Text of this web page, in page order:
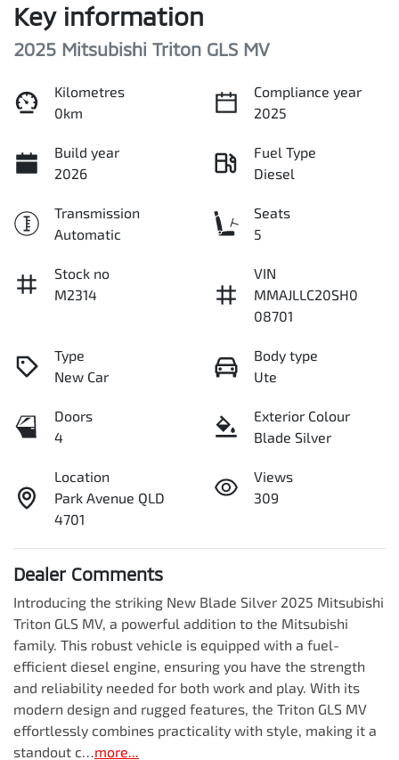
Key information
2025 Mitsubishi Triton GLS MV
Kilometres
0km
Compliance year
2025
Build year
2026
Fuel Type
Diesel
Transmission
Automatic
Seats
5
Stock no
M2314
VIN
MMAJLLC20SH0
08701
Type
New Car
Body type
Ute
Doors
4
Exterior Colour
Blade Silver
Location
Park Avenue QLD
4701
Views
309
Dealer Comments
Introducing the striking New Blade Silver 2025 Mitsubishi
Triton GLS MV, a powerful addition to the Mitsubishi
family. This robust vehicle is equipped with a fuel-
efficient diesel engine, ensuring you have the strength
and reliability needed for both work and play. With its
modern design and rugged features, the Triton GLS MV
effortlessly combines practicality with style, making it a
standout c…more...